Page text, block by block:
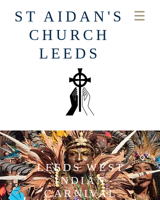
ST AIDAN'S
CHURCH
LEEDS
LEEDS WEST
INDIAN
CARNIVAL